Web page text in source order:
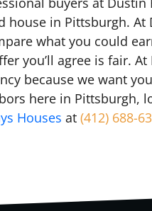
house in Pittsburgh. At
what you could
you’ll agree is fair.
because we want
here in Pittsburgh,
Houses at (412) 688-